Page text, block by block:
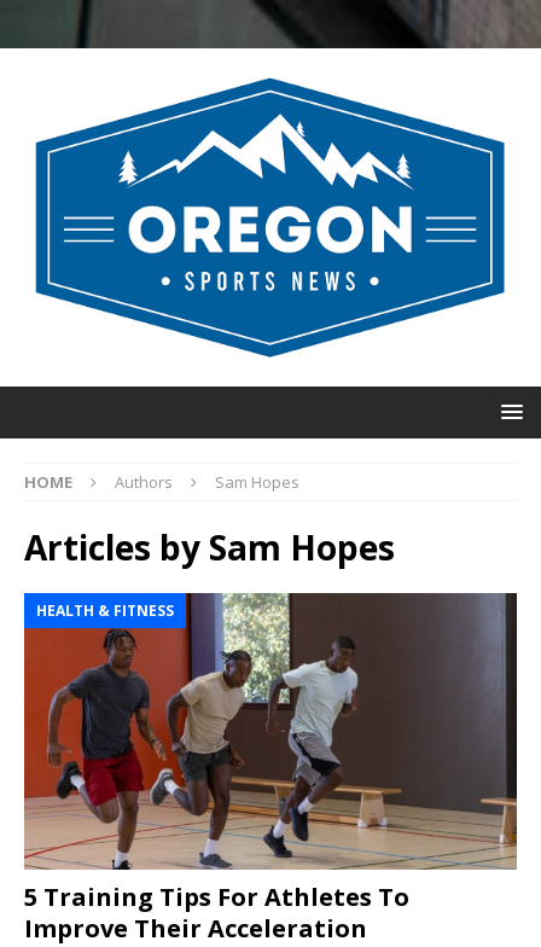
HOME Authors Sam Hopes
Articles by Sam Hopes
HEALTH & FITNESS
5 Training Tips For Athletes To
Improve Their Acceleration